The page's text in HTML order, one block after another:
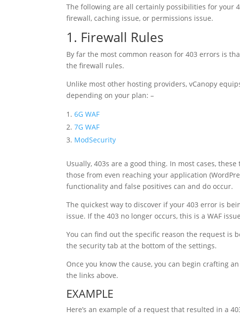
The following are all certainly possibilities for your
firewall, caching issue, or permissions issue.
1. Firewall Rules
By far the most common reason for 403 errors is
the firewall rules.
Unlike most other hosting providers, vCanopy
depending on your plan: –
6G WAF
7G WAF
ModSecurity
Usually, 403s are a good thing. In most cases,
those from even reaching your application
functionality and false positives can and do occur.
The quickest way to discover if your 403 error is
issue. If the 403 no longer occurs, this is a WAF
You can find out the specific reason the request is
the security tab at the bottom of the settings.
Once you know the cause, you can begin crafting
the links above.
EXAMPLE
Here’s an example of a request that resulted in a